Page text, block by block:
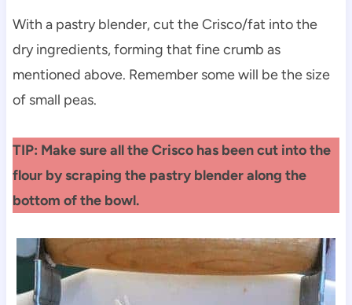
With a pastry blender, cut the Crisco/fat into the
dry ingredients, forming that fine crumb as
mentioned above. Remember some will be the size
of small peas.
TIP: Make sure all the Crisco has been cut into the
flour by scraping the pastry blender along the
bottom of the bowl.